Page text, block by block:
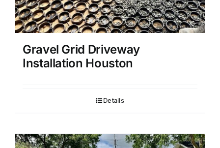
Gravel Grid Driveway
Installation Houston
Details